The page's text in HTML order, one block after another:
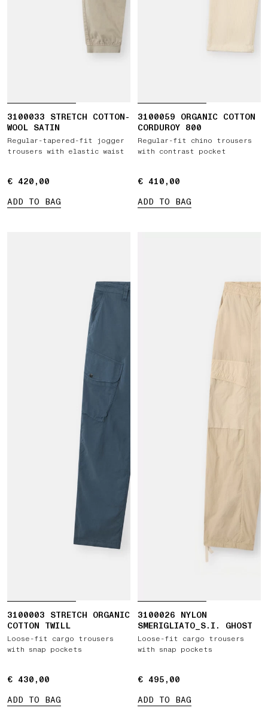
3100033 STRETCH COTTON-
WOOL SATIN
Regular-tapered-fit jogger
trousers with elastic waist
€ 420,00
€ 420,00
ADD TO BAG
3100059 ORGANIC COTTON
CORDUROY 800
Regular-fit chino trousers
with contrast pocket
€ 410,00
€ 410,00
ADD TO BAG
3100003 STRETCH ORGANIC
COTTON TWILL
Loose-fit cargo trousers
with snap pockets
€ 430,00
€ 430,00
ADD TO BAG
3100026 NYLON
SMERIGLIATO_S.I. GHOST
Loose-fit cargo trousers
with snap pockets
€ 495,00
€ 495,00
ADD TO BAG